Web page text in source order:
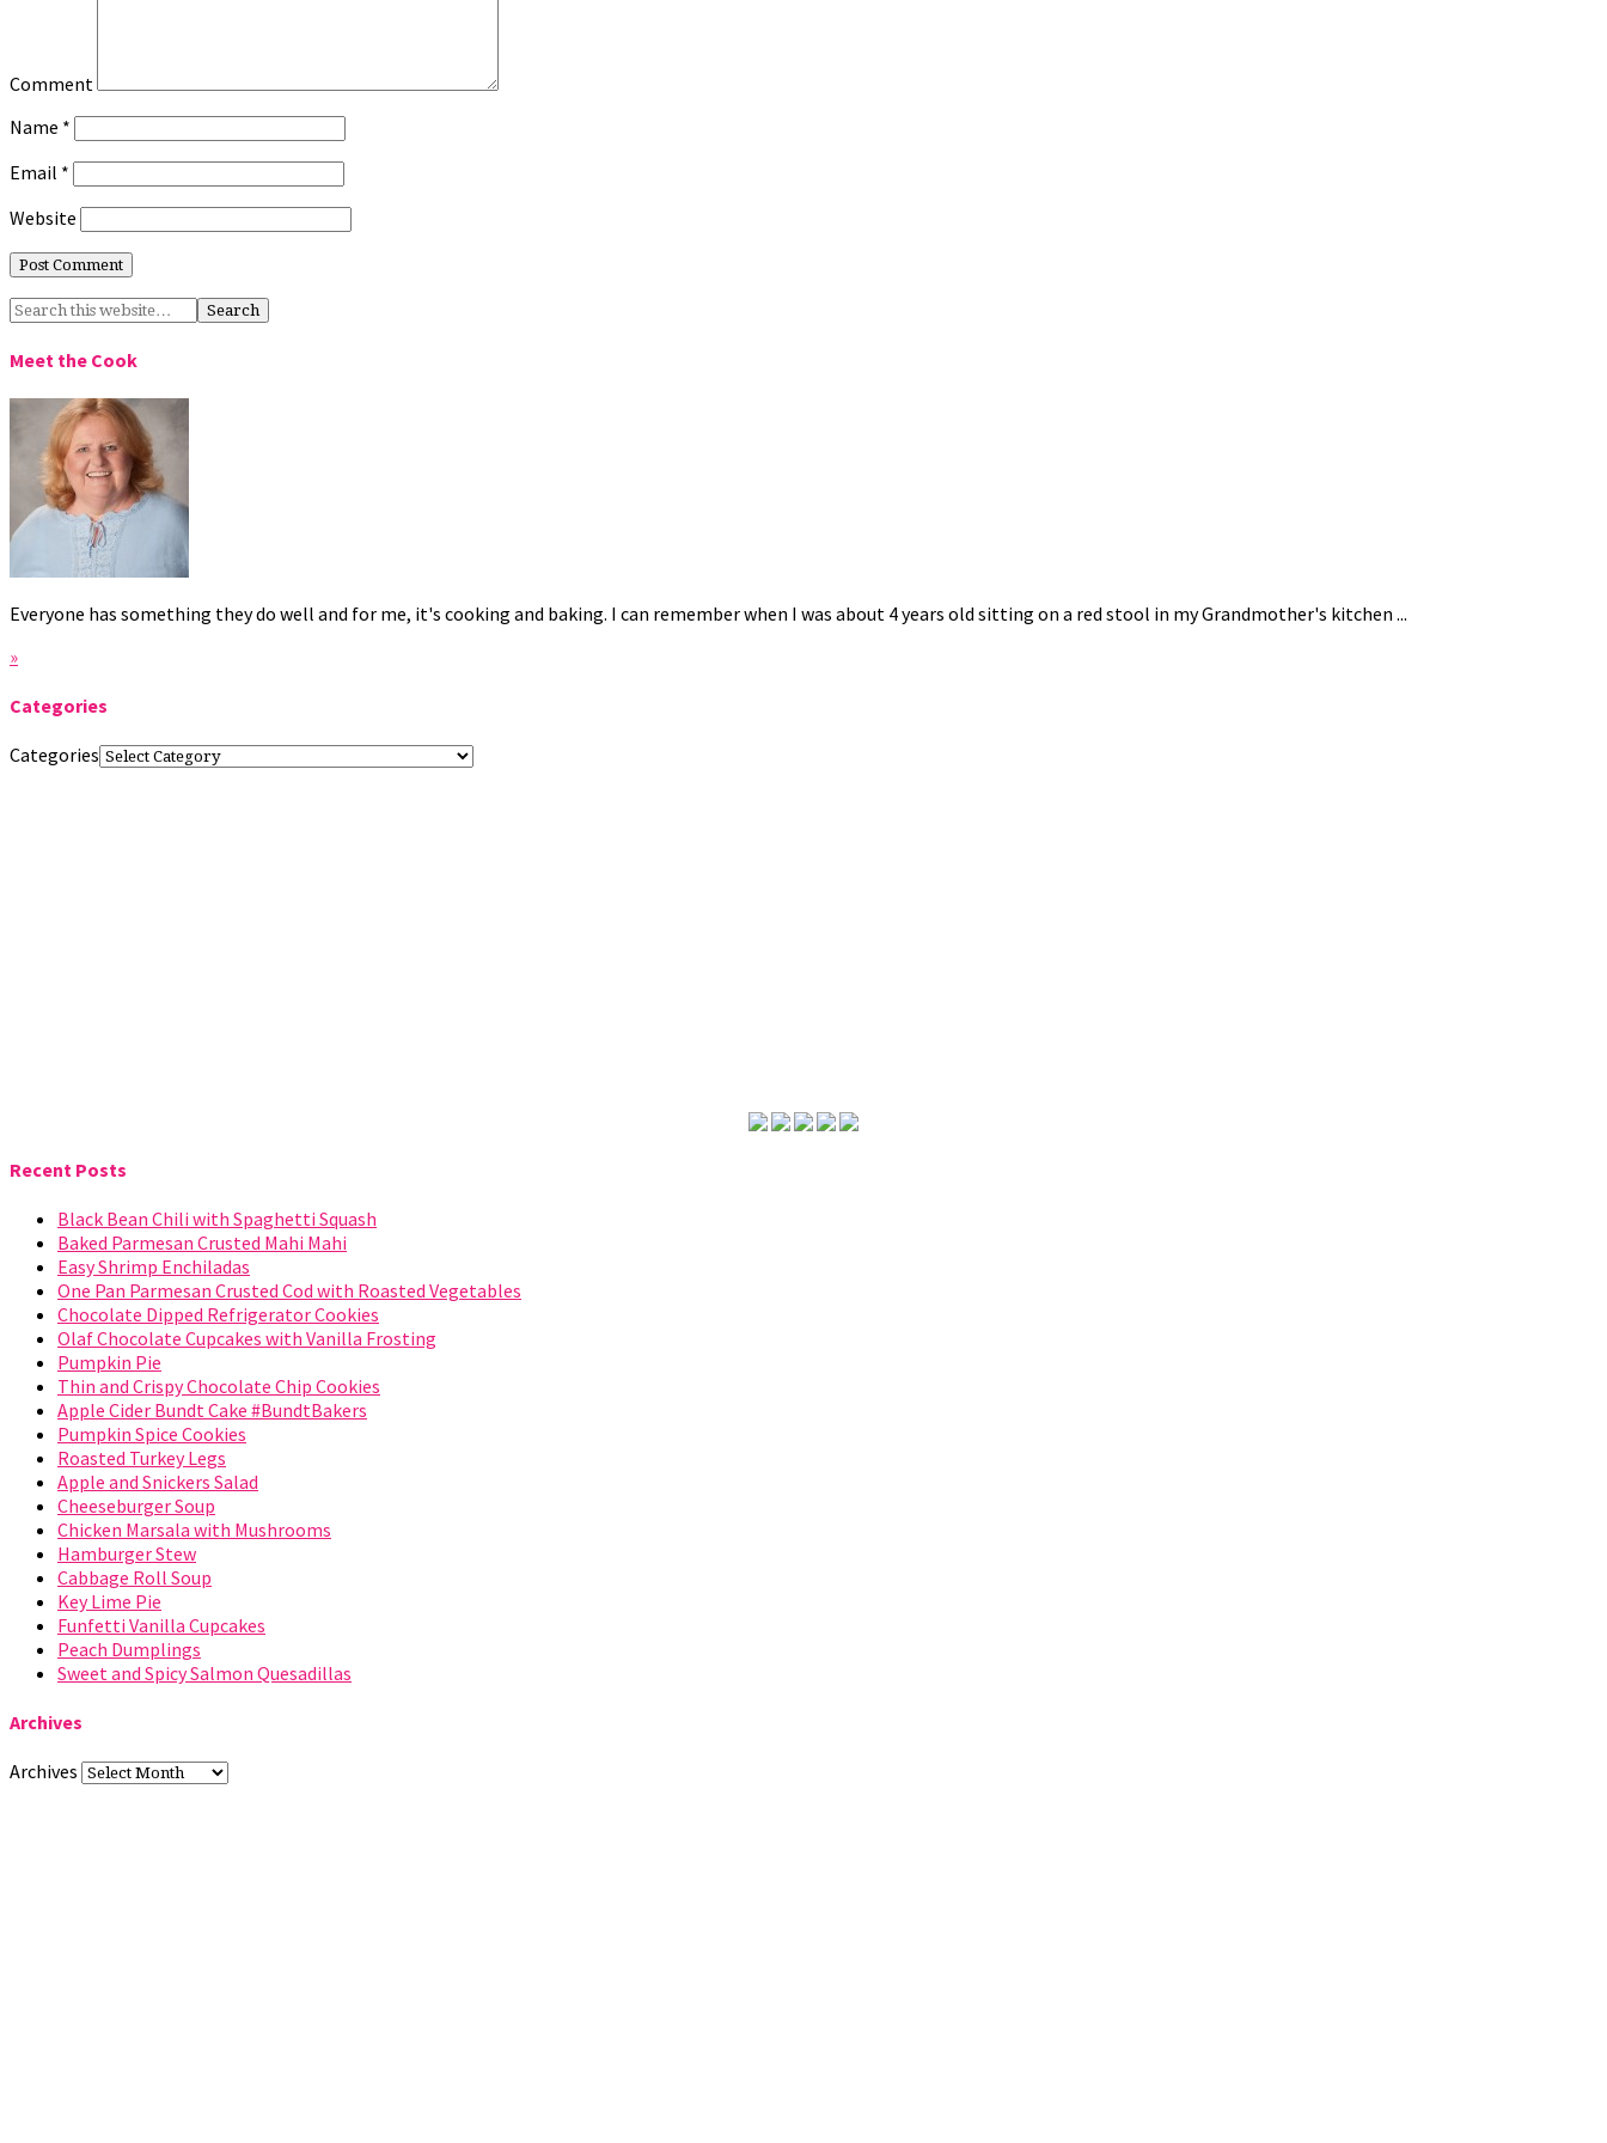
Comment
Name *
Email *
Website
Meet the Cook
Everyone has something they do well and for me, it's cooking and baking. I can remember when I was about 4 years old sitting on a red stool in my Grandmother's kitchen ...
»
Categories
Categories
Recent Posts
Black Bean Chili with Spaghetti Squash
Baked Parmesan Crusted Mahi Mahi
Easy Shrimp Enchiladas
One Pan Parmesan Crusted Cod with Roasted Vegetables
Chocolate Dipped Refrigerator Cookies
Olaf Chocolate Cupcakes with Vanilla Frosting
Pumpkin Pie
Thin and Crispy Chocolate Chip Cookies
Apple Cider Bundt Cake #BundtBakers
Pumpkin Spice Cookies
Roasted Turkey Legs
Apple and Snickers Salad
Cheeseburger Soup
Chicken Marsala with Mushrooms
Hamburger Stew
Cabbage Roll Soup
Key Lime Pie
Funfetti Vanilla Cupcakes
Peach Dumplings
Sweet and Spicy Salmon Quesadillas
Archives
Archives